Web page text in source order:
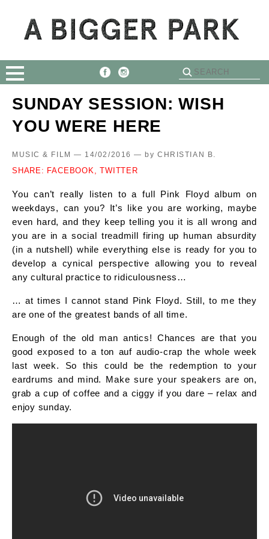
SUNDAY SESSION: WISH
YOU WERE HERE
MUSIC & FILM — 14/02/2016 — by CHRISTIAN B.
SHARE: FACEBOOK, TWITTER
You can’t really listen to a full Pink Floyd album on
weekdays, can you? It’s like you are working, maybe
even hard, and they keep telling you it is all wrong and
you are in a social treadmill firing up human absurdity
(in a nutshell) while everything else is ready for you to
develop a cynical perspective allowing you to reveal
any cultural practice to ridiculousness…
… at times I cannot stand Pink Floyd. Still, to me they
are one of the greatest bands of all time.
Enough of the old man antics! Chances are that you
good exposed to a ton auf audio-crap the whole week
last week. So this could be the redemption to your
eardrums and mind. Make sure your speakers are on,
grab a cup of coffee and a ciggy if you dare – relax and
enjoy sunday.